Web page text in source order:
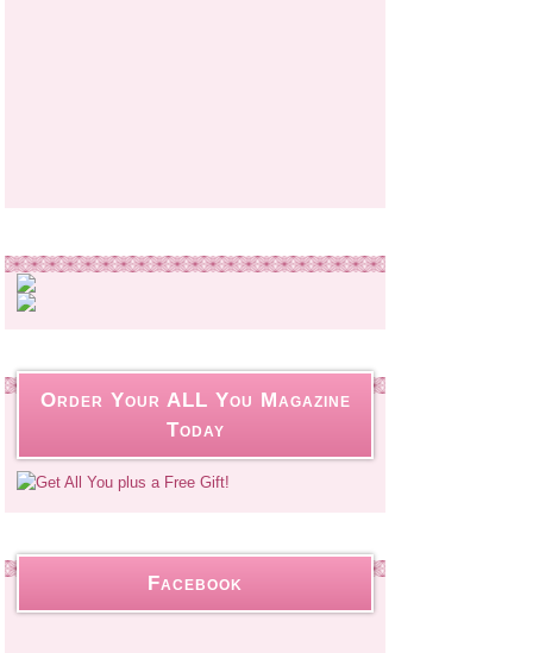
Order Your ALL You Magazine
Today
Facebook